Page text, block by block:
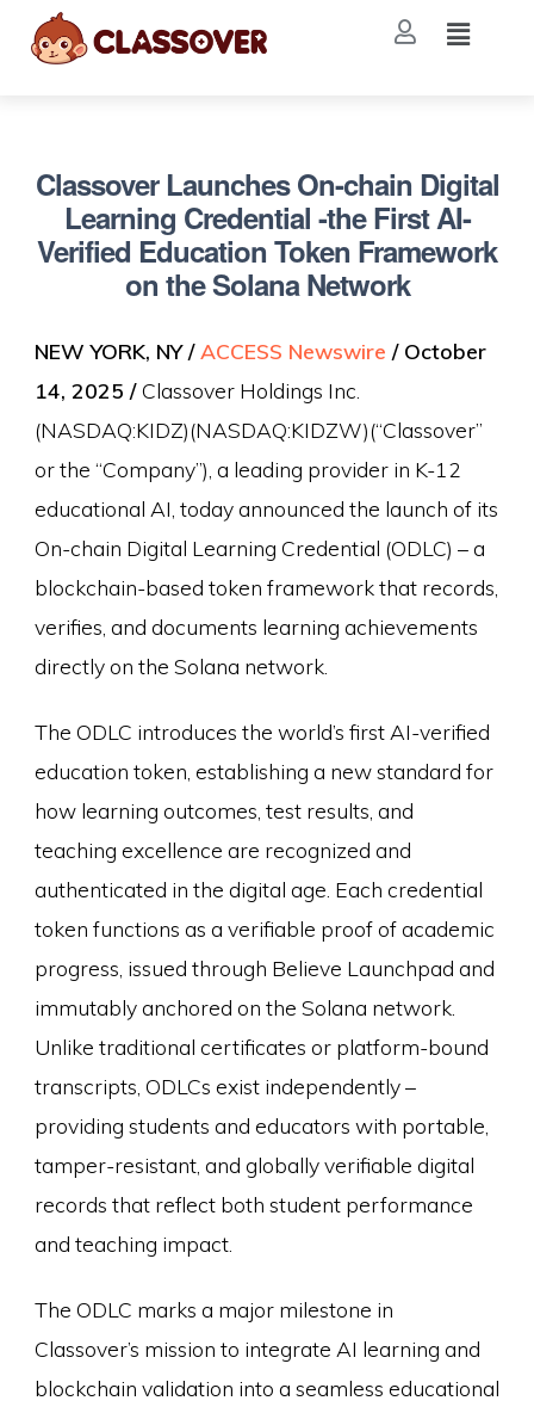
Classover Launches On-chain Digital
Learning Credential -the First AI-
Verified Education Token Framework
on the Solana Network
NEW YORK, NY /ACCESS Newswire / October
14, 2025 /Classover Holdings Inc.
(NASDAQ:KIDZ)(NASDAQ:KIDZW)(“Classover”
or the “Company”), a leading provider in K-12
educational AI, today announced the launch of its
On-chain Digital Learning Credential (ODLC) – a
blockchain-based token framework that records,
verifies, and documents learning achievements
directly on the Solana network.
The ODLC introduces the world’s first AI-verified
education token, establishing a new standard for
how learning outcomes, test results, and
teaching excellence are recognized and
authenticated in the digital age. Each credential
token functions as a verifiable proof of academic
progress, issued through Believe Launchpad and
immutably anchored on the Solana network.
Unlike traditional certificates or platform-bound
transcripts, ODLCs exist independently –
providing students and educators with portable,
tamper-resistant, and globally verifiable digital
records that reflect both student performance
and teaching impact.
The ODLC marks a major milestone in
Classover’s mission to integrate AI learning and
blockchain validation into a seamless educational